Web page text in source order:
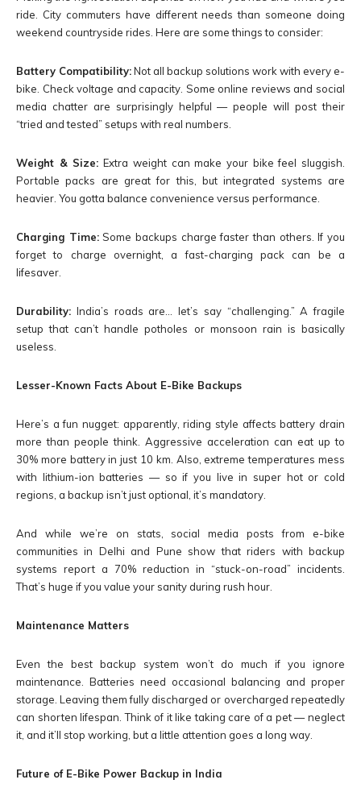
ride. City commuters have different needs than someone doing
weekend countryside rides. Here are some things to consider:
Battery Compatibility:Not all backup solutions work with every e-
bike. Check voltage and capacity. Some online reviews and social
media chatter are surprisingly helpful — people will post their
“tried and tested” setups with real numbers.
Weight & Size: Extra weight can make your bike feel sluggish.
Portable packs are great for this, but integrated systems are
heavier. You gotta balance convenience versus performance.
Charging Time:Some backups charge faster than others. If you
forget to charge overnight, a fast-charging pack can be a
lifesaver.
Durability: India’s roads are… let’s say “challenging.” A fragile
setup that can’t handle potholes or monsoon rain is basically
useless.
Lesser-Known Facts About E-Bike Backups
Here’s a fun nugget: apparently, riding style affects battery drain
more than people think. Aggressive acceleration can eat up to
30% more battery in just 10 km. Also, extreme temperatures mess
with lithium-ion batteries — so if you live in super hot or cold
regions, a backup isn’t just optional, it’s mandatory.
And while we’re on stats, social media posts from e-bike
communities in Delhi and Pune show that riders with backup
systems report a 70% reduction in “stuck-on-road” incidents.
That’s huge if you value your sanity during rush hour.
Maintenance Matters
Even the best backup system won’t do much if you ignore
maintenance. Batteries need occasional balancing and proper
storage. Leaving them fully discharged or overcharged repeatedly
can shorten lifespan. Think of it like taking care of a pet — neglect
it, and it’ll stop working, but a little attention goes a long way.
Future of E-Bike Power Backup in India